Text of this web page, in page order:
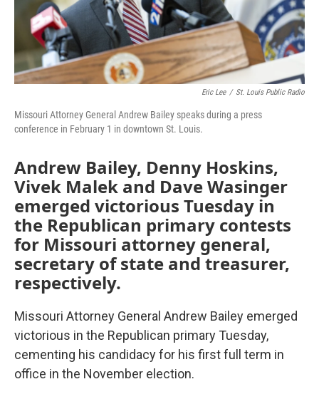
Eric Lee / St. Louis Public Radio
Missouri Attorney General Andrew Bailey speaks during a press
conference in February 1 in downtown St. Louis.
Andrew Bailey, Denny Hoskins,
Vivek Malek and Dave Wasinger
emerged victorious Tuesday in
the Republican primary contests
for Missouri attorney general,
secretary of state and treasurer,
respectively.
Missouri Attorney General Andrew Bailey emerged
victorious in the Republican primary Tuesday,
cementing his candidacy for his first full term in
office in the November election.